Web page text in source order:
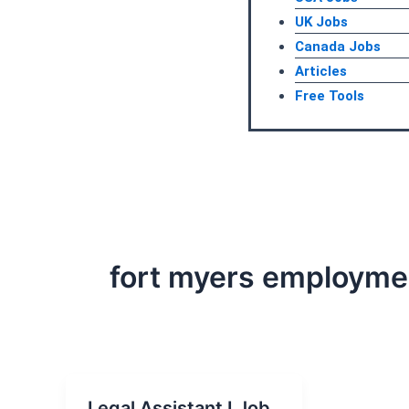
UK Jobs
Canada Jobs
Articles
Free Tools
fort myers